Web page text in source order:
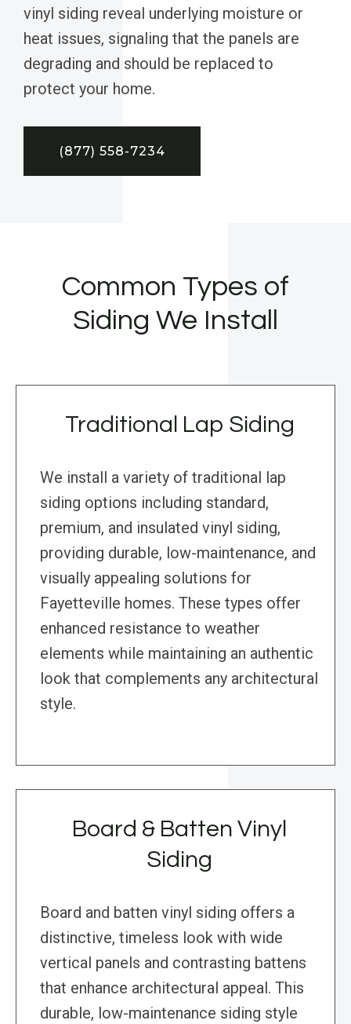
vinyl siding reveal underlying moisture or
heat issues, signaling that the panels are
degrading and should be replaced to
protect your home.
(877) 558-7234
Common Types of
Siding We Install
Traditional Lap Siding
We install a variety of traditional lap
siding options including standard,
premium, and insulated vinyl siding,
providing durable, low-maintenance, and
visually appealing solutions for
Fayetteville homes. These types offer
enhanced resistance to weather
elements while maintaining an authentic
look that complements any architectural
style.
Board & Batten Vinyl
Siding
Board and batten vinyl siding offers a
distinctive, timeless look with wide
vertical panels and contrasting battens
that enhance architectural appeal. This
durable, low-maintenance siding style